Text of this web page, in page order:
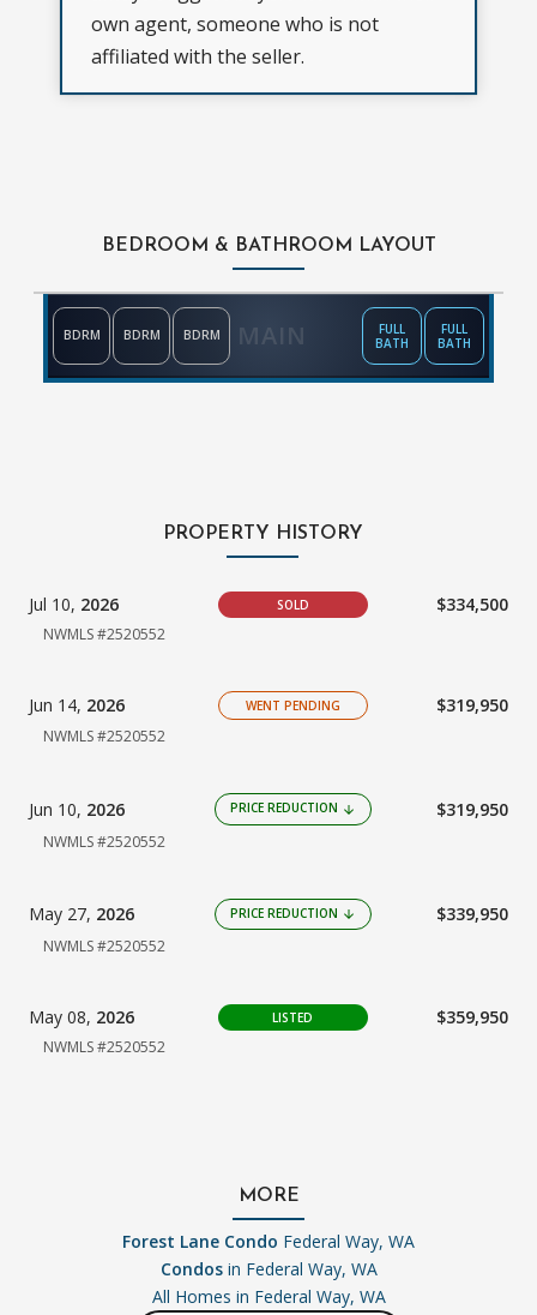
own agent, someone who is not
affiliated with the seller.
BEDROOM & BATHROOM LAYOUT
MAIN
BDRM BDRM BDRM
FULL
BATH
FULL
BATH
PROPERTY HISTORY
Jul 10, 2026 SOLD $334,500
NWMLS #2520552
Jun 14, 2026 WENT PENDING $319,950
NWMLS #2520552
Jun 10, 2026 PRICE REDUCTION arrow_downward $319,950
NWMLS #2520552
May 27, 2026 PRICE REDUCTION arrow_downward $339,950
NWMLS #2520552
May 08, 2026 LISTED $359,950
NWMLS #2520552
MORE
Forest Lane Condo Federal Way, WA
Condosin Federal Way, WA
All Homes in Federal Way, WA